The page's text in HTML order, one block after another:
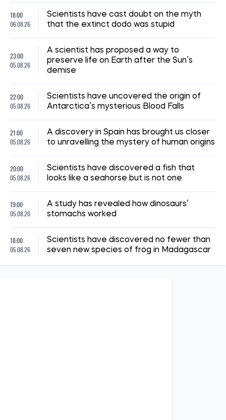
18:00
06.08.26
Scientists have cast doubt on the myth
that the extinct dodo was stupid
23:00
05.08.26
A scientist has proposed a way to
preserve life on Earth after the Sun’s
demise
22:00
05.08.26
Scientists have uncovered the origin of
Antarctica’s mysterious Blood Falls
21:00
05.08.26
A discovery in Spain has brought us closer
to unravelling the mystery of human origins
20:00
05.08.26
Scientists have discovered a fish that
looks like a seahorse but is not one
19:00
05.08.26
A study has revealed how dinosaurs’
stomachs worked
18:00
05.08.26
Scientists have discovered no fewer than
seven new species of frog in Madagascar